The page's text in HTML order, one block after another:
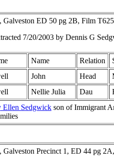
Galveston ED 50 pg 2B, Film
7/20/2003 by Dennis G
Name Relation
John Head
Nellie Julia Dau
Ellen Sedgwick son of Immigrant
Galveston Precinct 1, ED 44 pg